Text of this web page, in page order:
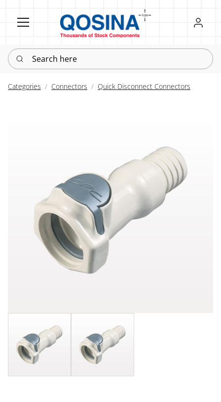
Register
Sign in
Search here
Categories Connectors Quick Disconnect Connectors